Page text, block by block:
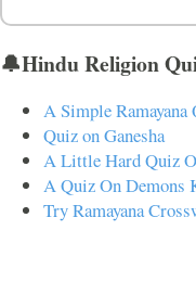
🔔Hindu Religion
A Simple Ramayana
Quiz on Ganesha
A Little Hard Quiz
A Quiz On
Try Ramayana